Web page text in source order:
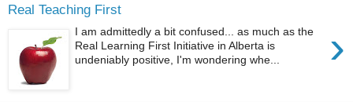
Real Teaching First
›
I am admittedly a bit confused... as much as the
Real Learning First Initiative in Alberta is
undeniably positive, I'm wondering whe...